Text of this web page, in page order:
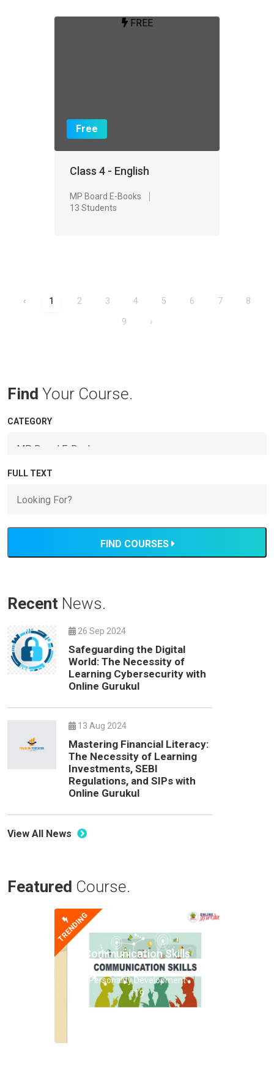
FREE
Free
Class 4 - English
MP Board E-Books
13 Students
‹ 1 2 3 4 5 6 7
8
9
›
Find Your Course.
CATEGORY
FULL TEXT
FIND COURSES
Recent News.
26 Sep 2024
Safeguarding the Digital
World: The Necessity of
Learning Cybersecurity with
Online Gurukul
13 Aug 2024
Mastering Financial Literacy:
The Necessity of Learning
Investments, SEBI
Regulations, and SIPs with
Online Gurukul
View All News
Featured Course.
TRENDING
Communication Skills
Personality Development
119